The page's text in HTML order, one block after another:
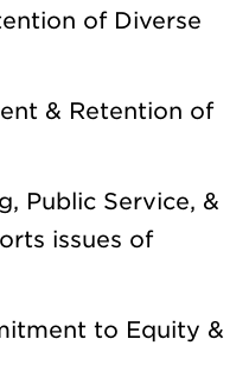
of Diverse
& Retention of
Public Service, &
issues of
to Equity &